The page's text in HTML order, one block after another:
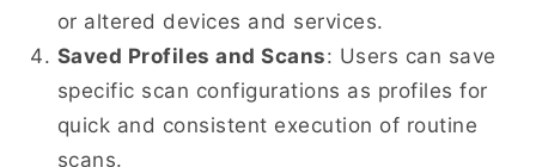
or altered devices and services.
Saved Profiles and Scans: Users can save
specific scan configurations as profiles for
quick and consistent execution of routine
scans.